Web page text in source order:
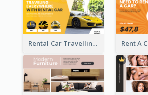
Rental Car Travelling Facebook Ad